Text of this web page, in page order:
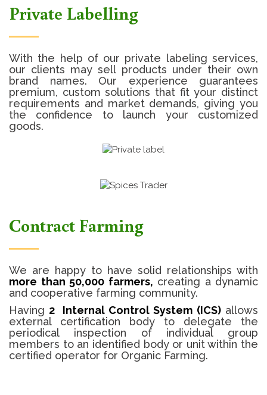
Private Labelling
With the help of our private labeling services,
our clients may sell products under their own
brand names. Our experience guarantees
premium, custom solutions that fit your distinct
requirements and market demands, giving you
the confidence to launch your customized
goods.
Contract Farming
We are happy to have solid relationships with
more than 50,000 farmers, creating a dynamic
and cooperative farming community.
Having 2 Internal Control System (ICS)allows
external certification body to delegate the
periodical inspection of individual group
members to an identified body or unit within the
certified operator for Organic Farming.